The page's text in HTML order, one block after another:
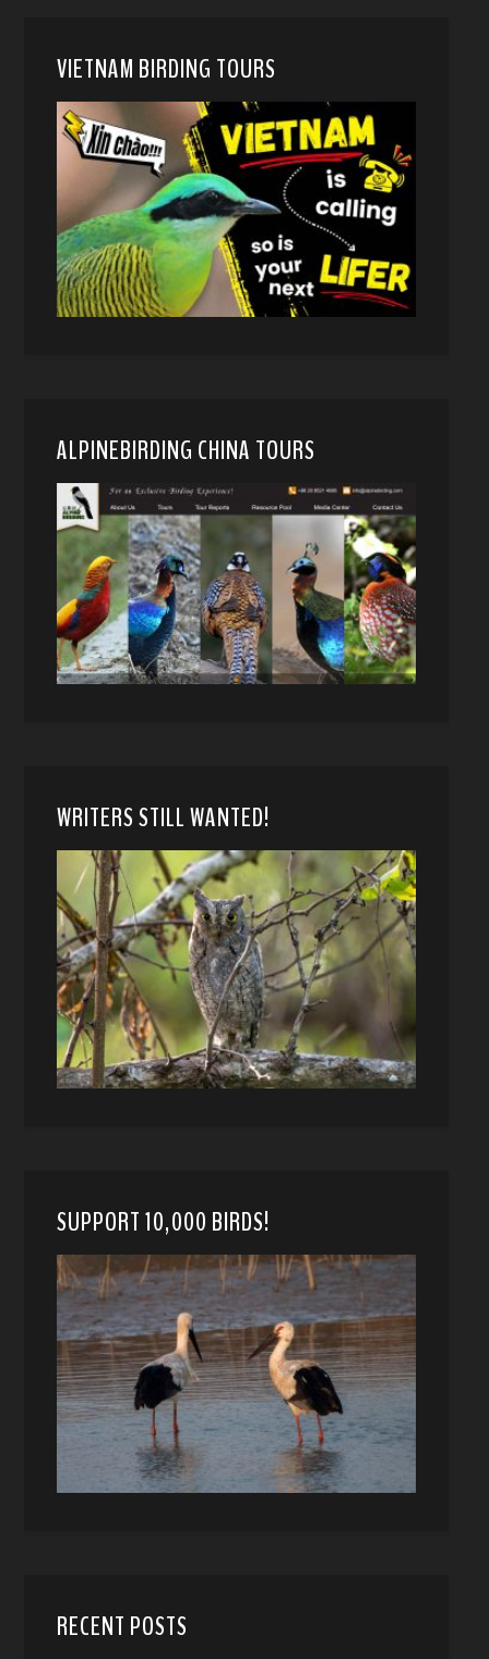
VIETNAM BIRDING TOURS
ALPINEBIRDING CHINA TOURS
WRITERS STILL WANTED!
SUPPORT 10,000 BIRDS!
RECENT POSTS